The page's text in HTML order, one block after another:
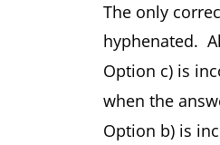
The only
hyphenated.
Option c) is
when the
Option b) is